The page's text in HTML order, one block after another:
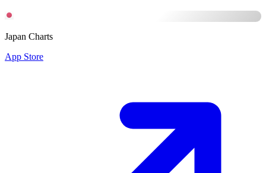
Japan Charts
App Store